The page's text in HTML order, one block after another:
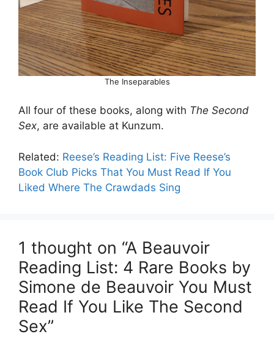
The Inseparables
All four of these books, along with The Second
Sex, are available at Kunzum.
Related: Reese’s Reading List: Five Reese’s
Book Club Picks That You Must Read If You
Liked Where The Crawdads Sing
1 thought on “A Beauvoir
Reading List: 4 Rare Books by
Simone de Beauvoir You Must
Read If You Like The Second
Sex”